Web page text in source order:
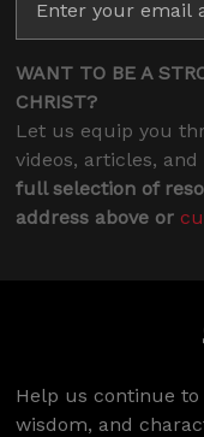
WANT TO BE A
CHRIST?
Let us equip you
videos, articles,
full selection of
address above or
Help us continue
wisdom, and